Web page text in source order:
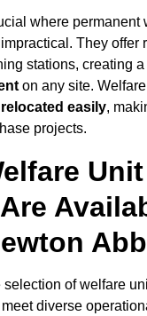
where permanent
They offer
stations, creating a
on any site.
relocated easily,
projects.
Unit
of welfare
diverse